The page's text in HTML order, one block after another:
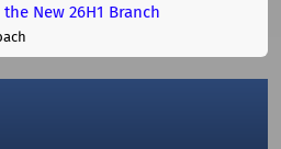
New 26H1 Branch